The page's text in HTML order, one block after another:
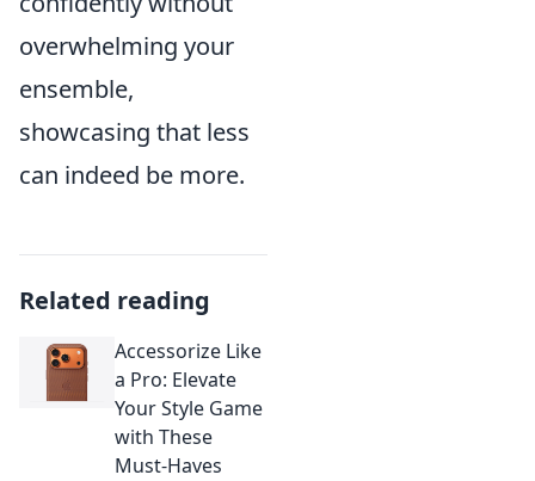
overwhelming your
ensemble,
showcasing that less
can indeed be more.
Related reading
Accessorize Like
a Pro: Elevate
Your Style Game
with These
Must-Haves